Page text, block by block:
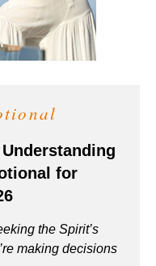
for
the Spirit’s
making decisions